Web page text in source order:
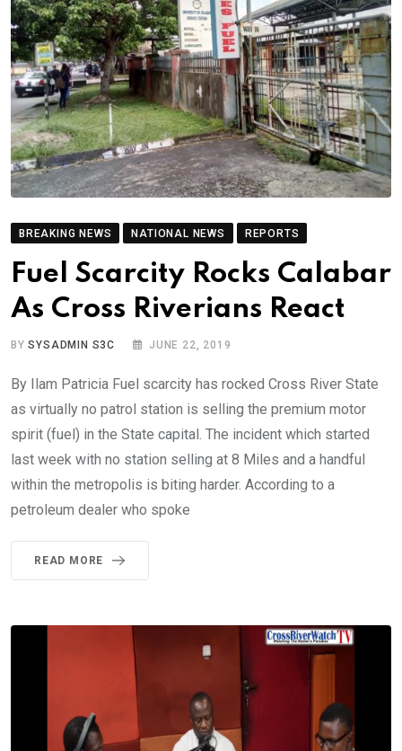
BREAKING NEWS NATIONAL NEWS REPORTS
Fuel Scarcity Rocks Calabar
As Cross Riverians React
BYSYSADMIN S3C JUNE 22, 2019
By Ilam Patricia Fuel scarcity has rocked Cross River State
as virtually no patrol station is selling the premium motor
spirit (fuel) in the State capital. The incident which started
last week with no station selling at 8 Miles and a handful
within the metropolis is biting harder. According to a
petroleum dealer who spoke
READ MORE